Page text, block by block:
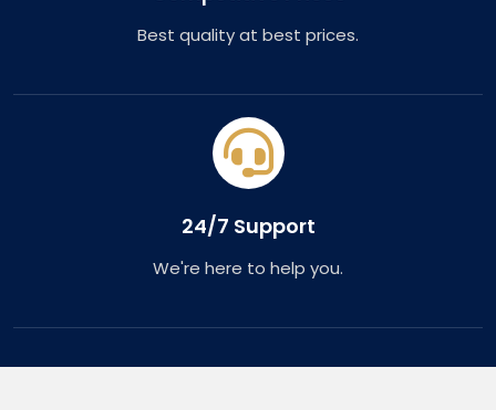
Best quality at best prices.
24/7 Support
We're here to help you.